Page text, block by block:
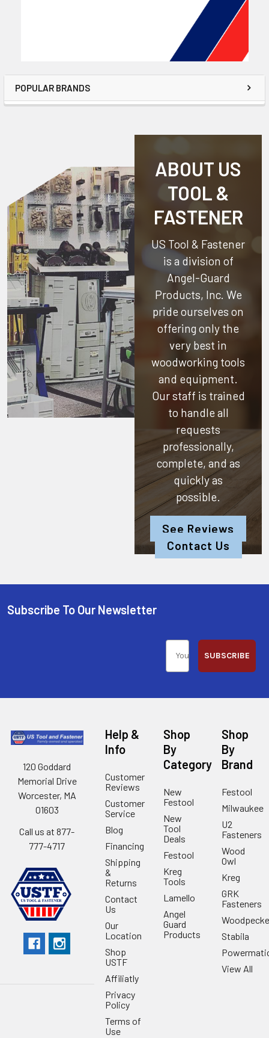
POPULAR BRANDS
ABOUT US
TOOL &
FASTENER
US Tool & Fastener
is a division of
Angel-Guard
Products, Inc. We
pride ourselves on
offering only the
very best in
woodworking tools
and equipment.
Our staff is trained
to handle all
requests
professionally,
complete, and as
quickly as
possible.
See Reviews
Contact Us
Subscribe To Our Newsletter
SUBSCRIBE
120 Goddard
Memorial Drive
Worcester, MA
01603
Call us at 877-
777-4717
Help &
Info
Customer
Reviews
Customer
Service
Blog
Financing
Shipping
&
Returns
Contact
Us
Our
Location
Shop
USTF
Affiliatly
Privacy
Policy
Terms of
Use
Shop
By
Category
New
Festool
New
Tool
Deals
Festool
Kreg
Tools
Lamello
Angel
Guard
Products
Shop
By
Brand
Festool
Milwaukee
U2
Fasteners
Wood
Owl
Kreg
GRK
Fasteners
Stabila
View All